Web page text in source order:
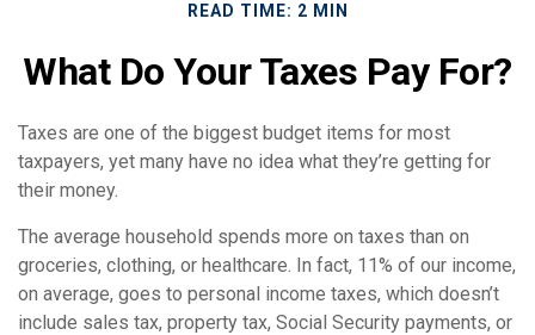
READ TIME: 2 MIN
What Do Your Taxes Pay For?
Taxes are one of the biggest budget items for most
taxpayers, yet many have no idea what they’re getting for
their money.
The average household spends more on taxes than on
groceries, clothing, or healthcare. In fact, 11% of our income,
on average, goes to personal income taxes, which doesn’t
include sales tax, property tax, Social Security payments, or